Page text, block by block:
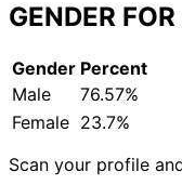
GENDER
Gender Percent
Male
76.57%
Female 23.7%
Scan your profile